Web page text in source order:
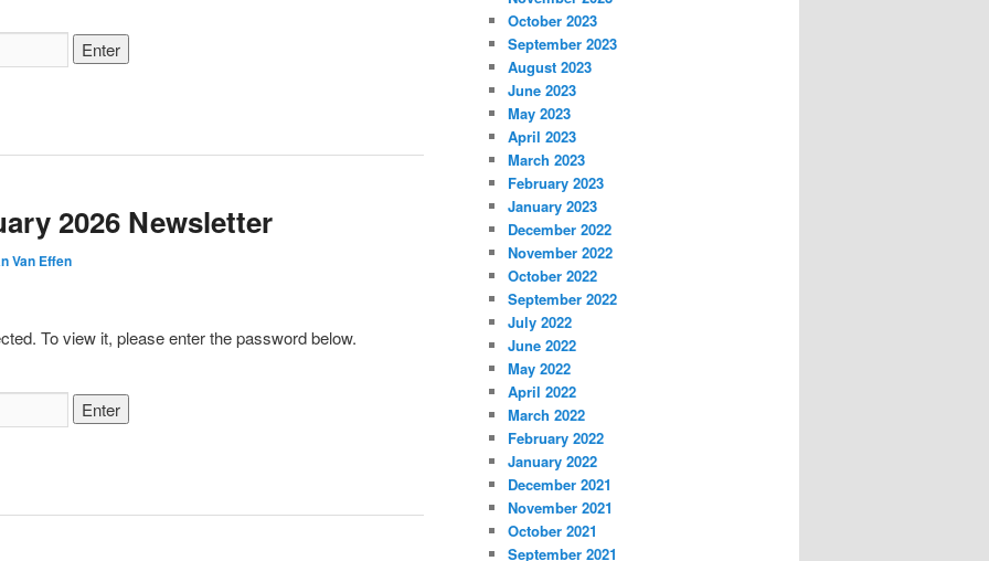
2026 Newsletter
Van Effen
To view it, please enter the password below.
October 2023
September 2023
August 2023
June 2023
May 2023
April 2023
March 2023
February 2023
January 2023
December 2022
November 2022
October 2022
September 2022
July 2022
June 2022
May 2022
April 2022
March 2022
February 2022
January 2022
December 2021
November 2021
October 2021
September 2021